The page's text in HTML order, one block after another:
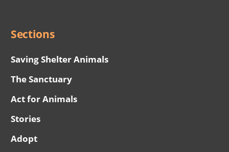
Sections
Saving Shelter Animals
The Sanctuary
Act for Animals
Stories
Adopt